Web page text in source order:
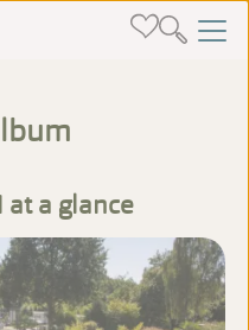
at a glance